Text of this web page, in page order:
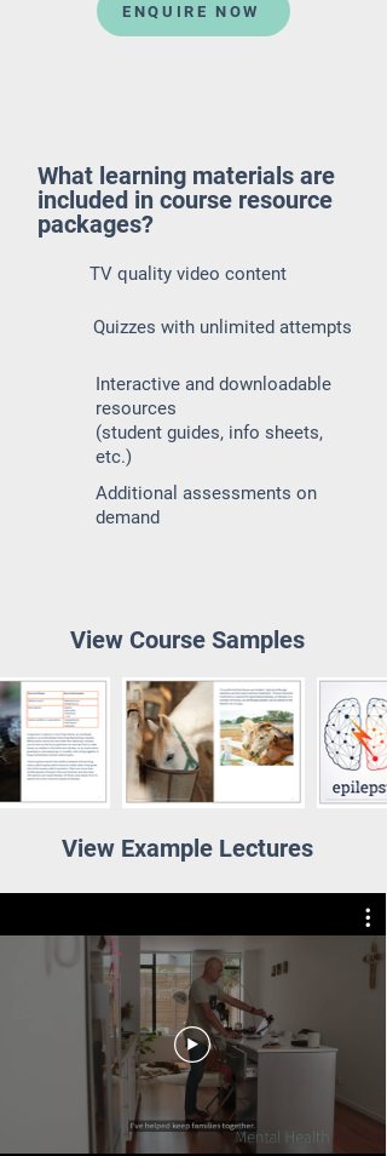
ENQUIRE NOW
What learning materials are
included in course resource
packages?
TV quality video content
Quizzes with unlimited attempts
Interactive and downloadable
resources
(student guides, info sheets,
etc.)
Additional assessments on
demand
View Course Samples
View Example Lectures